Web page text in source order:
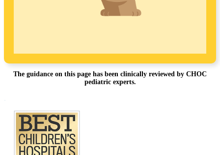
The guidance on this page has been clinically reviewed by CHOC
pediatric experts.